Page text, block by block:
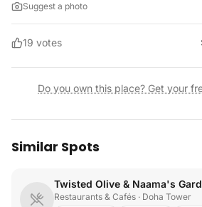
Suggest a photo
19 votes
Do you own this place? Get your
Similar Spots
Twisted Olive & Naama's
Restaurants & Cafés · Doha Tower